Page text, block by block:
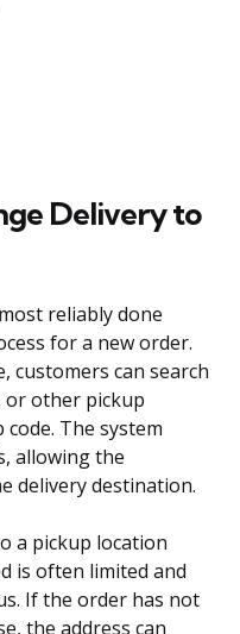
Delivery to
reliably done
for a new order.
customers can search
or other pickup
The system
allowing the
delivery destination.
a pickup location
is often limited and
If the order has not
the address can